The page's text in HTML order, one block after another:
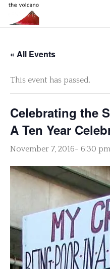
« All Events
This event has passed.
Celebrating the
A Ten Year
November 7, 2016- 6:30 pm